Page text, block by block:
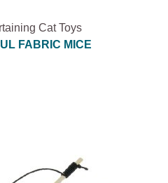
Cat Toys
FABRIC MICE